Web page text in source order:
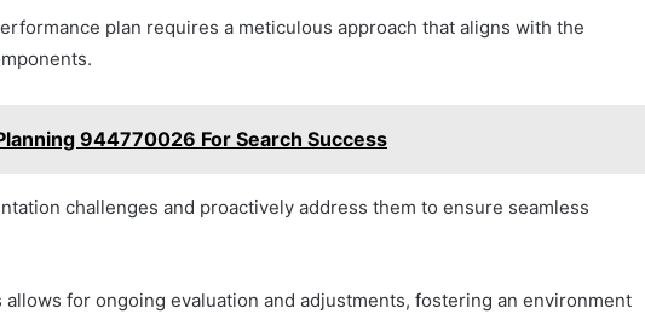
plan requires a meticulous approach that aligns with the
944770026 For Search Success
challenges and proactively address them to ensure seamless
for ongoing evaluation and adjustments, fostering an environment